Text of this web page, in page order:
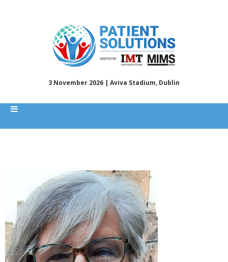
3 November 2026 | Aviva Stadium, Dublin